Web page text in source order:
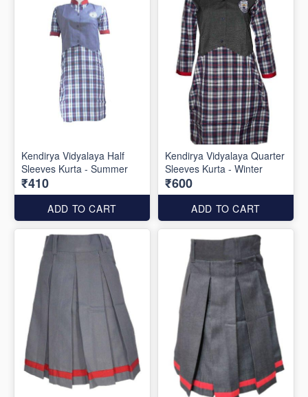
Kendirya Vidyalaya Half
Sleeves Kurta - Summer
₹410
ADD TO CART
Kendirya Vidyalaya Quarter
Sleeves Kurta - Winter
₹600
ADD TO CART